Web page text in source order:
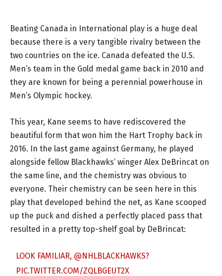
Beating Canada in International play is a huge deal
because there is a very tangible rivalry between the
two countries on the ice. Canada defeated the U.S.
Men’s team in the Gold medal game back in 2010 and
they are known for being a perennial powerhouse in
Men’s Olympic hockey.
This year, Kane seems to have rediscovered the
beautiful form that won him the Hart Trophy back in
2016. In the last game against Germany, he played
alongside fellow Blackhawks’ winger Alex DeBrincat on
the same line, and the chemistry was obvious to
everyone. Their chemistry can be seen here in this
play that developed behind the net, as Kane scooped
up the puck and dished a perfectly placed pass that
resulted in a pretty top-shelf goal by DeBrincat:
LOOK FAMILIAR, @NHLBLACKHAWKS?
PIC.TWITTER.COM/ZQLBGEUT2X